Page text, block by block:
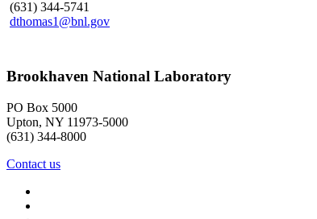
(631) 344-5741
dthomas1@bnl.gov
Brookhaven National Laboratory
PO Box 5000
Upton, NY 11973-5000
(631) 344-8000
Contact us